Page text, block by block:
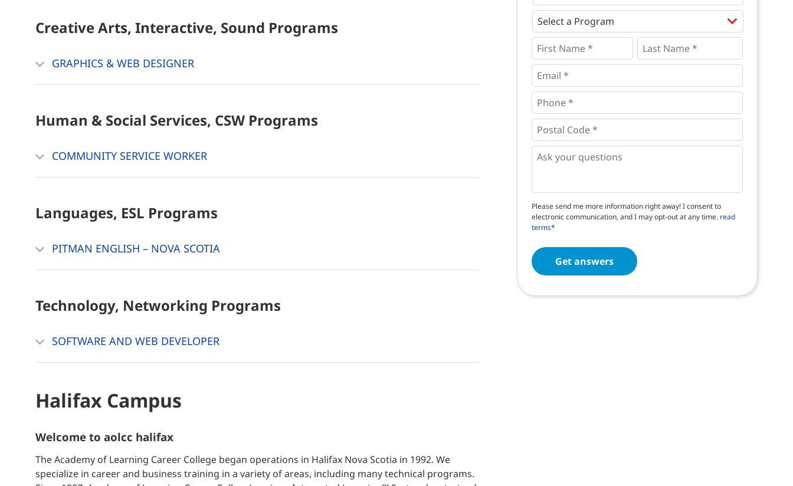
Creative Arts, Interactive, Sound Programs
GRAPHICS & WEB DESIGNER
Human & Social Services, CSW Programs
COMMUNITY SERVICE WORKER
Languages, ESL Programs
PITMAN ENGLISH – NOVA SCOTIA
Technology, Networking Programs
SOFTWARE AND WEB DEVELOPER
Halifax Campus
welcome to aolcc halifax
The Academy of Learning Career College began operations in Halifax Nova Scotia in 1992. We
specialize in career and business training in a variety of areas, including many technical programs.
Programs *
First
Name
* *
Last
Name *
Email
*
Phone
*
Postal
Code
* *
Questions
Please send me more information right away! I consent to
electronic communication, and I may opt-out at any time. read
terms*